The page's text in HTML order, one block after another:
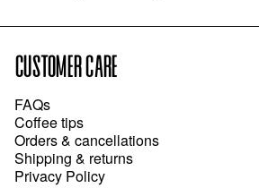
CUSTOMER CARE
FAQs
Coffee tips
Orders & cancellations
Shipping & returns
Privacy Policy